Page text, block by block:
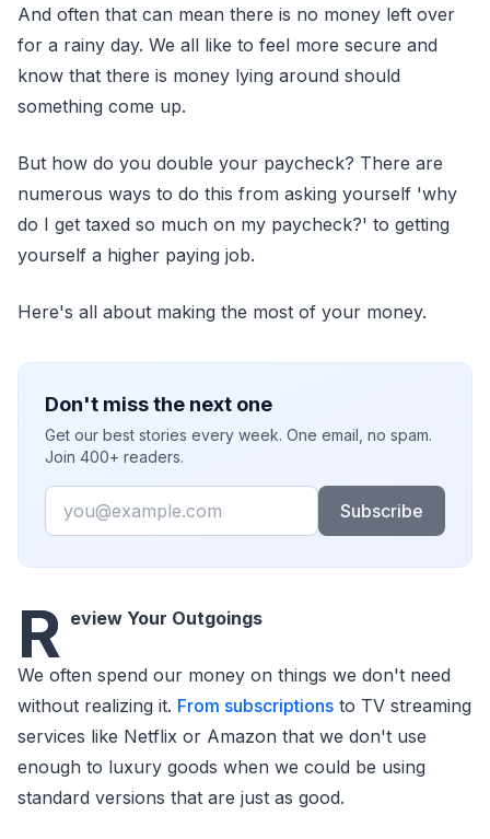
And often that can mean there is no money left over
for a rainy day. We all like to feel more secure and
know that there is money lying around should
something come up.
But how do you double your paycheck? There are
numerous ways to do this from asking yourself 'why
do I get taxed so much on my paycheck?' to getting
yourself a higher paying job.
Here's all about making the most of your money.
Don't miss the next one
Get our best stories every week. One email, no spam.
Join 400+ readers.
Email
Subscribe
R eview Your Outgoings
We often spend our money on things we don't need
without realizing it. From subscriptions to TV streaming
services like Netflix or Amazon that we don't use
enough to luxury goods when we could be using
standard versions that are just as good.